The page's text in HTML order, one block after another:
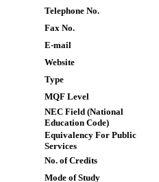
Telephone No.
Fax No.
E-mail
Website
Type
MQF Level
NEC Field (National
Education Code)
Equivalency For Public
Services
No. of Credits
Mode of Study